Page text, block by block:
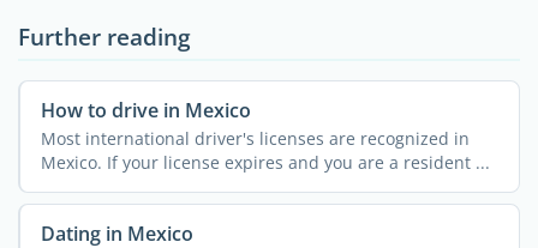
Further reading
How to drive in Mexico
Most international driver's licenses are recognized in
Mexico. If your license expires and you are a resident ...
Dating in Mexico